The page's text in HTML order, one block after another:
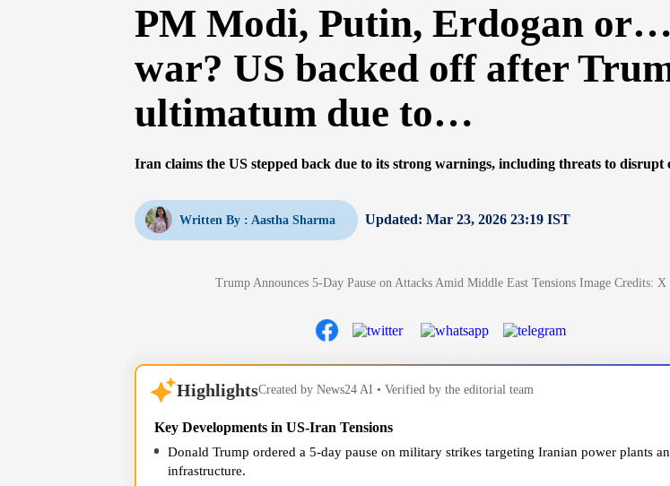
PM Modi, Putin, Erdogan
war? US backed off after
ultimatum due to…
Iran claims the US stepped back due to its strong warnings, including threats to
Written By : Aastha Sharma Updated: Mar 23, 2026 23:19 IST
Trump Announces 5-Day Pause on Attacks Amid Middle East Tensions Image Credits: X
HighlightsCreated by News24 AI • Verified by the editorial team
Key Developments in US-Iran Tensions
Donald Trump ordered a 5-day pause on military strikes targeting Iranian power plants
infrastructure.